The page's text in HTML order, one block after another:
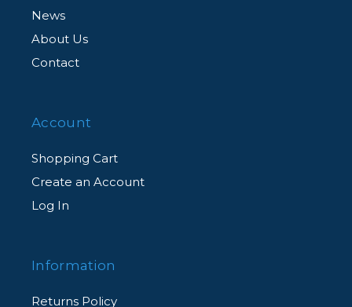
News
About Us
Contact
Account
Shopping Cart
Create an Account
Log In
Information
Returns Policy